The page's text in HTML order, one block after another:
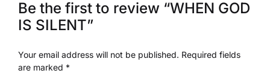
Be the first to review “WHEN GOD
IS SILENT”
Your email address will not be published. Required fields
are marked *